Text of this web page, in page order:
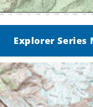
Explorer Series